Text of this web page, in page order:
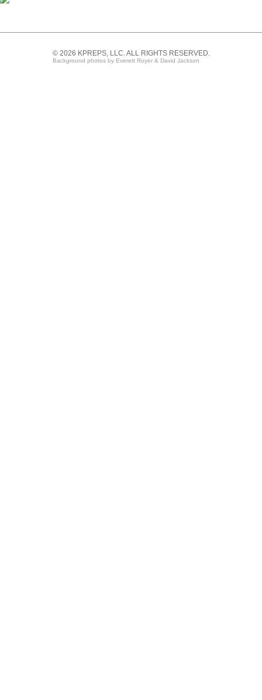
© 2026 KPREPS, LLC. ALL RIGHTS RESERVED.
Background photos by Everett Royer & David Jackson